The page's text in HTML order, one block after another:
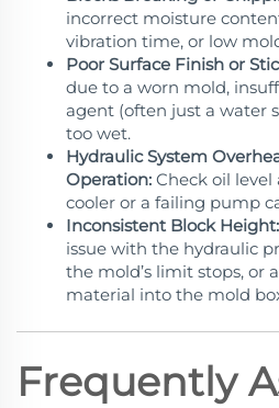
incorrect moisture
vibration time, or low
Poor Surface Finish or
due to a worn mold,
agent (often just a water
too wet.
Hydraulic System
Operation: Check oil
cooler or a failing pump
Inconsistent Block Height:
issue with the hydraulic
the mold’s limit stops, or
material into the mold
Frequently